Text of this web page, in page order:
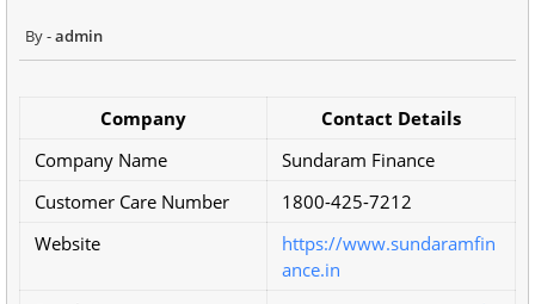
admin
Company
Contact Details
Company Name
Sundaram Finance
Customer Care Number
1800-425-7212
Website
https://www.sundaramfin
ance.in